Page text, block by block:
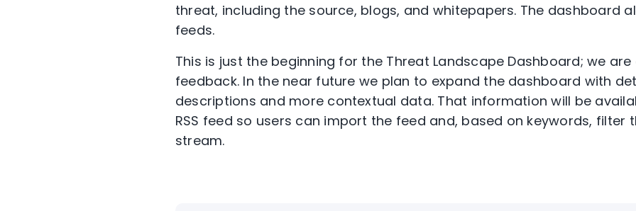
threat, including the source, blogs, and whitepapers. The dashboard
feeds.
This is just the beginning for the Threat Landscape Dashboard; we
feedback. In the near future we plan to expand the dashboard with
descriptions and more contextual data. That information will be
RSS feed so users can import the feed and, based on keywords, filter
stream.